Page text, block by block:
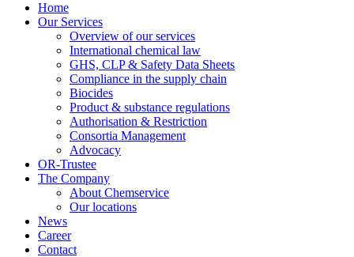
Home
Our Services
Overview of our services
International chemical law
GHS, CLP & Safety Data Sheets
Compliance in the supply chain
Biocides
Product & substance regulations
Authorisation & Restriction
Consortia Management
Advocacy
OR-Trustee
The Company
About Chemservice
Our locations
News
Career
Contact